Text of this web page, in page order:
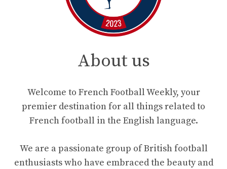
About us
Welcome to French Football Weekly, your
premier destination for all things related to
French football in the English language.
We are a passionate group of British football
enthusiasts who have embraced the beauty and